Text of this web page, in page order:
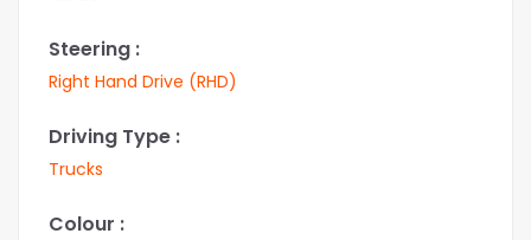
Steering :
Right Hand Drive (RHD)
Driving Type :
Trucks
Colour :